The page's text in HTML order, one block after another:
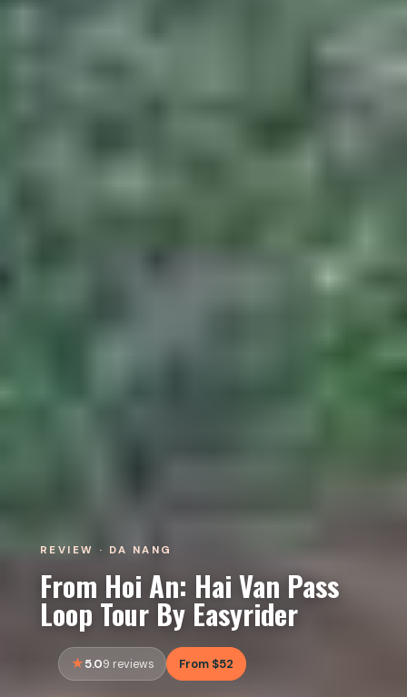
REVIEW · DA NANG
From Hoi An: Hai Van Pass
Loop Tour By Easyrider
5.09 reviews From $52